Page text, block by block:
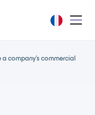
company's commercial